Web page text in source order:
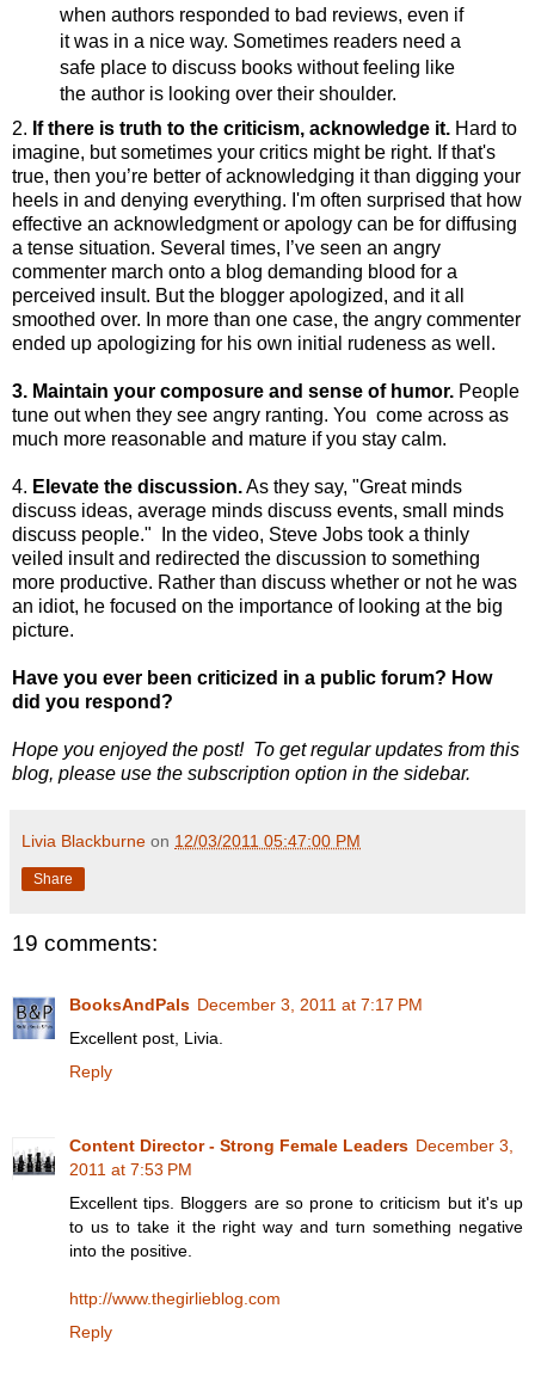
when authors responded to bad reviews, even if
it was in a nice way. Sometimes readers need a
safe place to discuss books without feeling like
the author is looking over their shoulder.
2. If there is truth to the criticism, acknowledge it. Hard to
imagine, but sometimes your critics might be right. If that's
true, then you’re better of acknowledging it than digging your
heels in and denying everything. I'm often surprised that how
effective an acknowledgment or apology can be for diffusing
a tense situation. Several times, I’ve seen an angry
commenter march onto a blog demanding blood for a
perceived insult. But the blogger apologized, and it all
smoothed over. In more than one case, the angry commenter
ended up apologizing for his own initial rudeness as well.
3. Maintain your composure and sense of humor. People
tune out when they see angry ranting. You come across as
much more reasonable and mature if you stay calm.
4. Elevate the discussion.As they say, "Great minds
discuss ideas, average minds discuss events, small minds
discuss people." In the video, Steve Jobs took a thinly
veiled insult and redirected the discussion to something
more productive. Rather than discuss whether or not he was
an idiot, he focused on the importance of looking at the big
picture.
Have you ever been criticized in a public forum? How
did you respond?
Hope you enjoyed the post! To get regular updates from this
blog, please use the subscription option in the sidebar.
Livia Blackburne on 12/03/2011 05:47:00 PM
Share
19 comments:
BooksAndPals December 3, 2011 at 7:17 PM
Excellent post, Livia.
Reply
Content Director - Strong Female Leaders December 3,
2011 at 7:53 PM
Excellent tips. Bloggers are so prone to criticism but it's up
to us to take it the right way and turn something negative
into the positive.
http://www.thegirlieblog.com
Reply